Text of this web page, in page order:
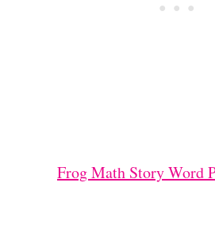
Frog Math Story Word